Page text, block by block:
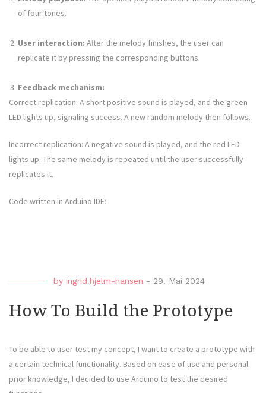
of four tones.
User interaction: After the melody finishes, the user can
replicate it by pressing the corresponding buttons.
Feedback mechanism:
Correct replication: A short positive sound is played, and the green
LED lights up, signaling success. A new random melody then follows.
Incorrect replication: A negative sound is played, and the red LED
lights up. The same melody is repeated until the user successfully
replicates it.
Code written in Arduino IDE:
by ingrid.hjelm-hansen - 29. Mai 2024
How To Build the Prototype
To be able to user test my concept, I want to create a prototype with
a certain technical functionality. Based on ease of use and personal
prior knowledge, I decided to use Arduino to test the desired